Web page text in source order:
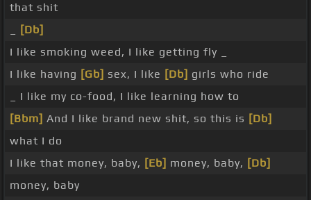
that shit
[Db]
I like smoking weed, I like getting fly _
I like having [Gb] sex, I like [Db] girls who ride
_ I like my co-food, I like learning how to
[Bbm] And I like brand new shit, so this is [Db]
what I do
I like that money, baby, [Eb] money, baby, [Db]
money, baby